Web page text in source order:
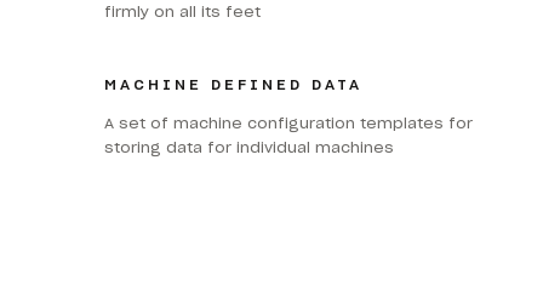
firmly on all its feet
MACHINE DEFINED DATA
A set of machine configuration templates for
storing data for individual machines